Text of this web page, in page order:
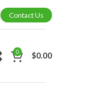
Contact Us
0 $0.00